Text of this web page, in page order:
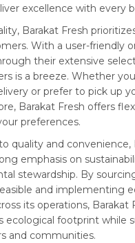
excellence with every
Barakat Fresh
With a user-friendly
their extensive
is a breeze. Whether
or prefer to pick up
Barakat Fresh offers
preferences.
quality and convenience,
emphasis on
stewardship. By
and implementing
its operations, Barakat
ecological footprint while
and communities.